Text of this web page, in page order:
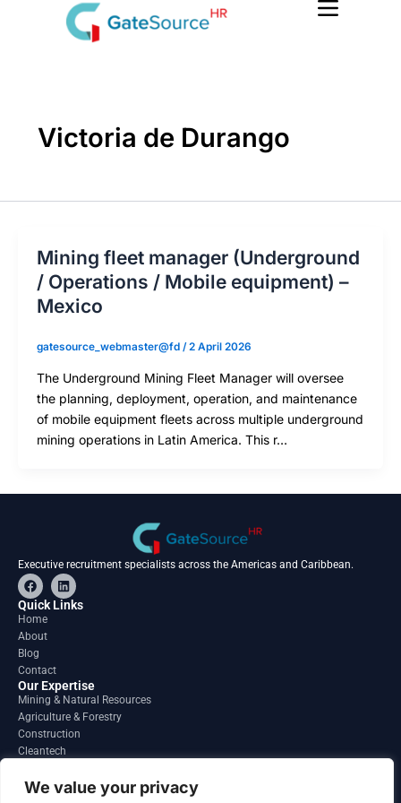
We value your privacy
Victoria de Durango
Mining fleet manager (Underground
/ Operations / Mobile equipment) –
Mexico
gatesource_webmaster@fd /2 April 2026
The Underground Mining Fleet Manager will oversee
the planning, deployment, operation, and maintenance
of mobile equipment fleets across multiple underground
mining operations in Latin America. This r…
Executive recruitment specialists across the Americas and Caribbean.
F
a
c
e
o
o
k
L
i
n
Quick Links
Home
About
Blog
Contact
Our Expertise
Mining & Natural Resources
Agriculture & Forestry
Construction
Cleantech
Regions
South America